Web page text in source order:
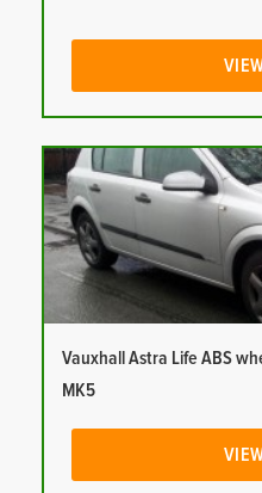
Vauxhall Astra Life ABS
MK5